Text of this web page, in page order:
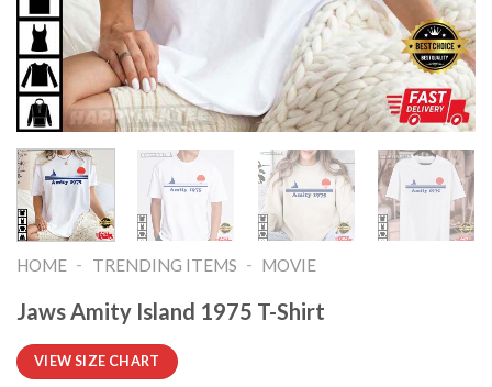
HOME - TRENDING ITEMS - MOVIE
Jaws Amity Island 1975 T-Shirt
VIEW SIZE CHART